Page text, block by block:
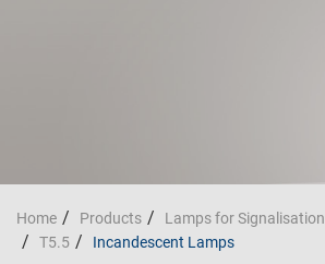
Home Products Lamps for Signalisation
T5.5
Incandescent Lamps